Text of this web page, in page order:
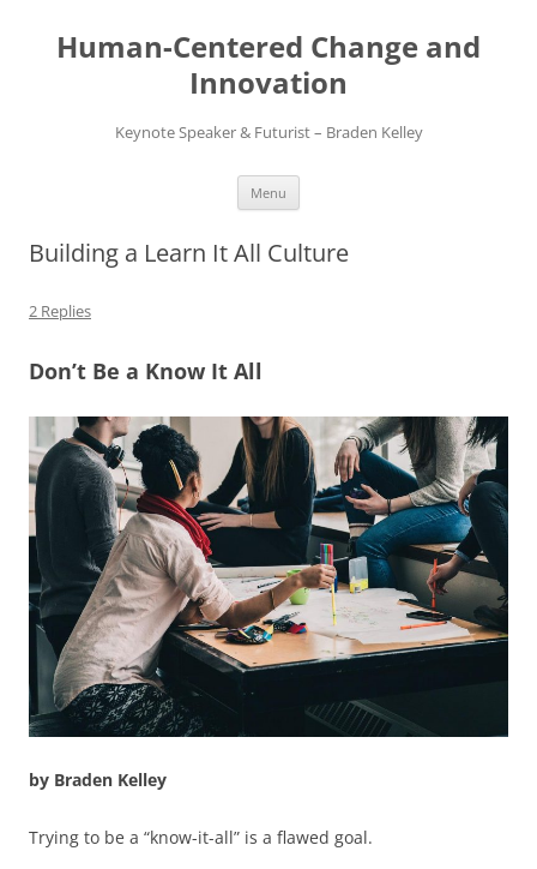
content
Human-Centered Change and
Innovation
Keynote Speaker & Futurist – Braden Kelley
Menu
Building a Learn It All Culture
2 Replies
Don’t Be a Know It All
by Braden Kelley
Trying to be a “know-it-all” is a flawed goal.